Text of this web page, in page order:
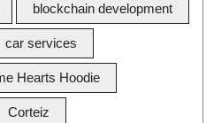
blockchain development
car services
Hearts Hoodie
Corteiz